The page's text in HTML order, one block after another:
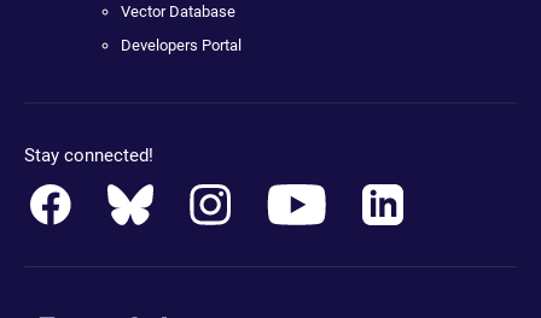
Vector Database
Developers Portal
Stay connected!